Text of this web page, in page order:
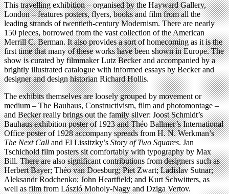
This travelling exhibition – organised by the Hayward Gallery,
London – features posters, flyers, books and film from all the
leading strands of twentieth-century Modernism. There are nearly
150 pieces, borrowed from the vast collection of the American
Merrill C. Berman. It also provides a sort of homecoming as it is the
first time that many of these works have been shown in Europe. The
show is curated by filmmaker Lutz Becker and accompanied by a
brightly illustrated catalogue with informed essays by Becker and
designer and design historian Richard Hollis.
The exhibits themselves are loosely grouped by movement or
medium – The Bauhaus, Constructivism, film and photomontage –
and Becker really brings out the family silver: Joost Schmidt’s
Bauhaus exhibition poster of 1923 and Théo Ballmer’s International
Office poster of 1928 accompany spreads from H. N. Werkman’s
The Next Calland El Lissitzky’sStory of Two Squares. Jan
Tschichold film posters sit comfortably with typography by Max
Bill. There are also significant contributions from designers such as
Herbert Bayer; Théo van Doesburg; Piet Zwart; Ladislav Sutnar;
Aleksandr Rodchenko; John Heartfield; and Kurt Schwitters, as
well as film from László Moholy-Nagy and Dziga Vertov.